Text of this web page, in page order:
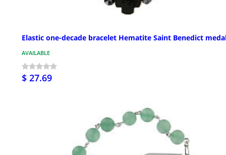
Elastic one-decade bracelet Hematite Saint Benedict
AVAILABLE
$ 27.69